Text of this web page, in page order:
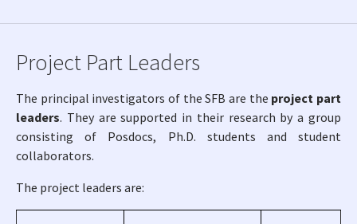
Project Part Leaders
The principal investigators of the SFB are the project part
leaders. They are supported in their research by a group
consisting of Posdocs, Ph.D. students and student
collaborators.
The project leaders are: